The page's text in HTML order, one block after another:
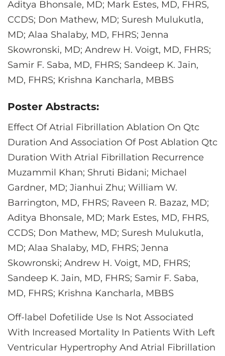
Aditya Bhonsale, MD; Mark Estes, MD, FHRS,
CCDS; Don Mathew, MD; Suresh Mulukutla,
MD; Alaa Shalaby, MD, FHRS; Jenna
Skowronski, MD; Andrew H. Voigt, MD, FHRS;
Samir F. Saba, MD, FHRS; Sandeep K. Jain,
MD, FHRS; Krishna Kancharla, MBBS
Poster Abstracts:
Effect Of Atrial Fibrillation Ablation On Qtc
Duration And Association Of Post Ablation Qtc
Duration With Atrial Fibrillation Recurrence
Muzammil Khan; Shruti Bidani; Michael
Gardner, MD; Jianhui Zhu; William W.
Barrington, MD, FHRS; Raveen R. Bazaz, MD;
Aditya Bhonsale, MD; Mark Estes, MD, FHRS,
CCDS; Don Mathew, MD; Suresh Mulukutla,
MD; Alaa Shalaby, MD, FHRS; Jenna
Skowronski; Andrew H. Voigt, MD, FHRS;
Sandeep K. Jain, MD, FHRS; Samir F. Saba,
MD, FHRS; Krishna Kancharla, MBBS
Off-label Dofetilide Use Is Not Associated
With Increased Mortality In Patients With Left
Ventricular Hypertrophy And Atrial Fibrillation